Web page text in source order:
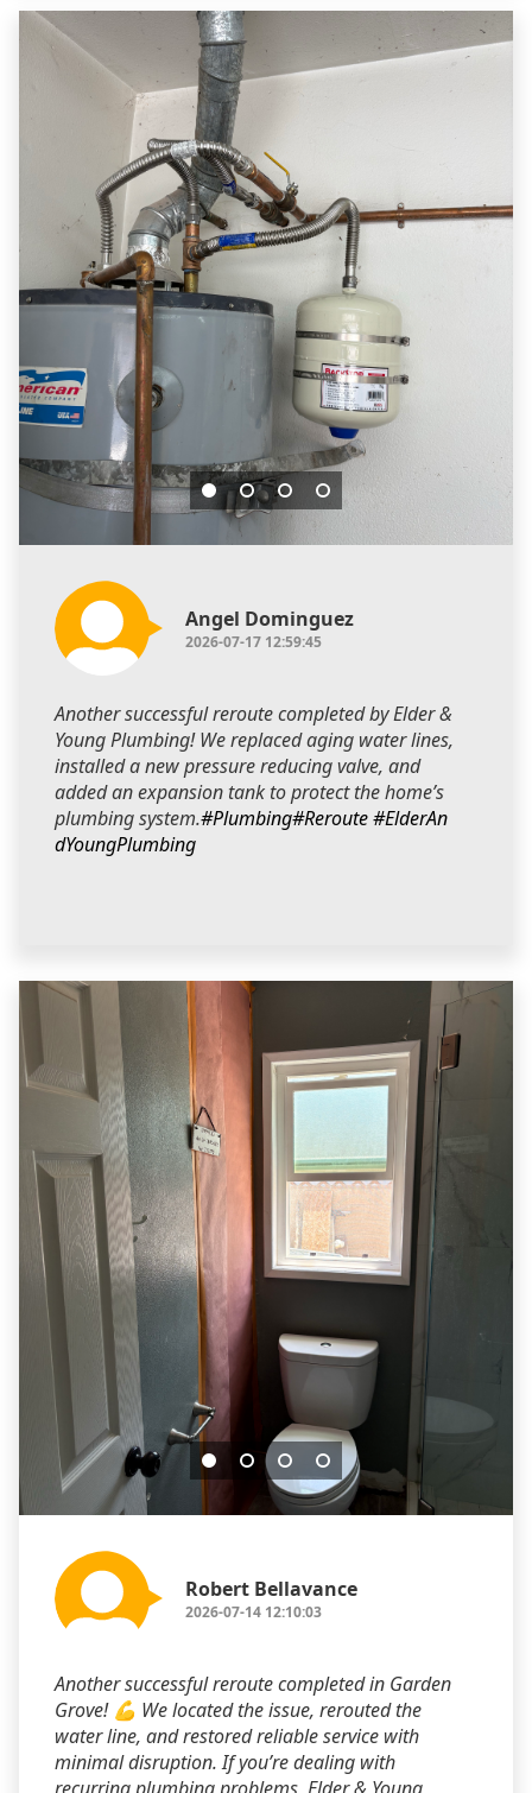
Angel Dominguez
2026-07-17 12:59:45
Another successful reroute completed by Elder &
Young Plumbing! We replaced aging water lines,
installed a new pressure reducing valve, and
added an expansion tank to protect the home’s
plumbing system.#Plumbing#Reroute#ElderAn
dYoungPlumbing
Robert Bellavance
2026-07-14 12:10:03
Another successful reroute completed in Garden
Grove! 💪 We located the issue, rerouted the
water line, and restored reliable service with
minimal disruption. If you’re dealing with